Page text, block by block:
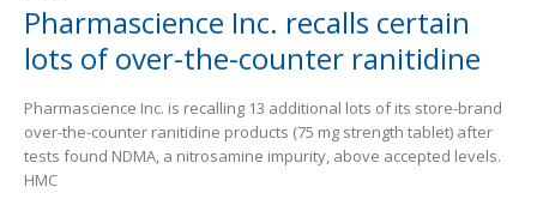
Pharmascience Inc. recalls certain
lots of over-the-counter ranitidine
Pharmascience Inc. is recalling 13 additional lots of its store-brand
over-the-counter ranitidine products (75 mg strength tablet) after
tests found NDMA, a nitrosamine impurity, above accepted levels.
HMC